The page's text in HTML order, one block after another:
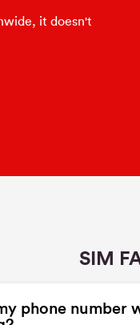
it doesn't
SIM
phone number